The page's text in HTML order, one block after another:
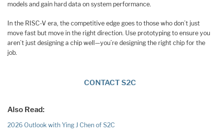
models and gain hard data on system performance.
In the RISC-V era, the competitive edge goes to those who don’t just
move fast but move in the right direction. Use prototyping to ensure you
aren’t just designing a chip well—you’re designing the right chip for the
job.
CONTACT S2C
Also Read:
2026 Outlook with Ying J Chen of S2C